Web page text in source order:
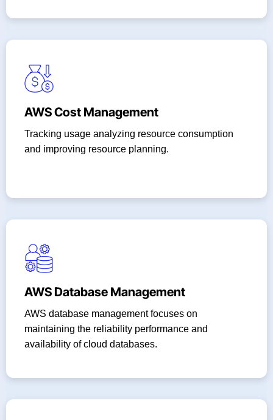
AWS Cost Management
Tracking usage analyzing resource consumption
and improving resource planning.
AWS Database Management
AWS database management focuses on
maintaining the reliability performance and
availability of cloud databases.